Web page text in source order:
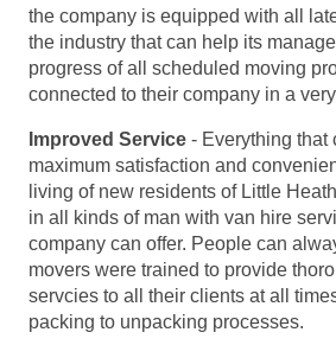
the company is equipped with all
the industry that can help its
progress of all scheduled moving
connected to their company in a
Improved Service - Everything that
maximum satisfaction and
living of new residents of Little
in all kinds of man with van hire
company can offer. People can
movers were trained to provide
servcies to all their clients at all
packing to unpacking processes.